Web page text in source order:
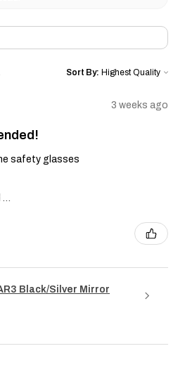
Sort By:
3 weeks ago
safety glasses
Black/Silver Mirror